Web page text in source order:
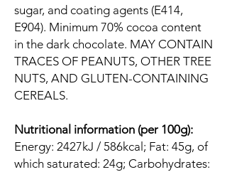
sugar, and coating agents (E414,
E904). Minimum 70% cocoa content
in the dark chocolate. MAY CONTAIN
TRACES OF PEANUTS, OTHER TREE
NUTS, AND GLUTEN-CONTAINING
CEREALS.
Nutritional information (per 100g):
Energy: 2427kJ / 586kcal; Fat: 45g, of
which saturated: 24g; Carbohydrates: